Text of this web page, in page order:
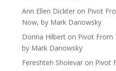
Ann Ellen Dickteron Pivot
Now, by Mark Danowsky
Donna Hilberton Pivot From
by Mark Danowsky
Fereshteh Sholevaron Pivot